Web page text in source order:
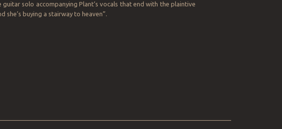
guitar solo accompanying Plant’s vocals that end with the plaintive
she’s buying a stairway to heaven”.